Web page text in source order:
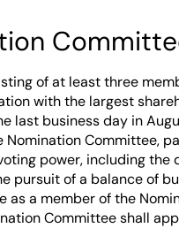
of at least three
with the largest
last business day in
Committee,
power, including the
pursuit of a balance of
as a member of the
Committee shall